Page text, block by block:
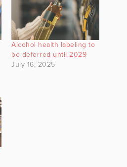
Alcohol health labeling to
be deferred until 2029
July 16, 2025